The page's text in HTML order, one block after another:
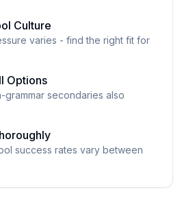
Culture
varies - find the right fit for
Options
grammar secondaries also
success rates vary between